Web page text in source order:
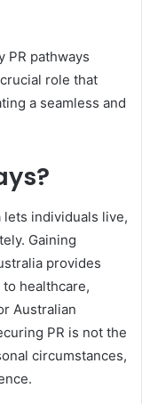
PR pathways
role that
a seamless and
lets individuals live,
Gaining
provides
healthcare,
Australian
PR is not the
circumstances,